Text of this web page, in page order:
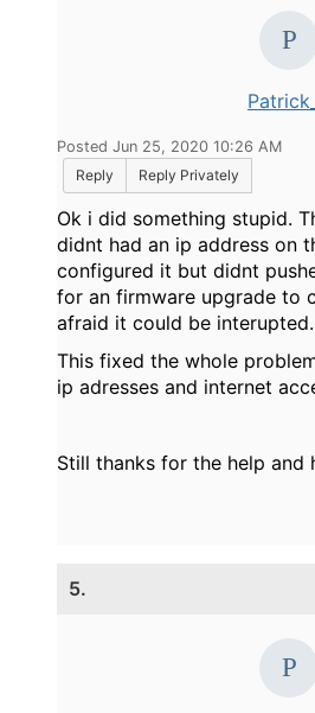
Posted Jun 25, 2020 10:26 AM
Reply
Reply Privately
Ok i did something stupid.
didnt had an ip address on
configured it but didnt
for an firmware upgrade to
afraid it could be interupted.
This fixed the whole
ip adresses and internet
Still thanks for the help and
5.